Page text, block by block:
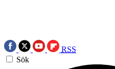
RSS
Sök